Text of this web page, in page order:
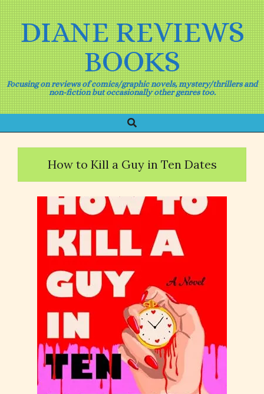
Skip
to
contentDIANE REVIEWS
BOOKS
Focusing on reviews of comics/graphic novels, mystery/thrillers and
non-fiction but occasionally other genres too.
Navigation
Menu
Search
How to Kill a Guy in Ten Dates